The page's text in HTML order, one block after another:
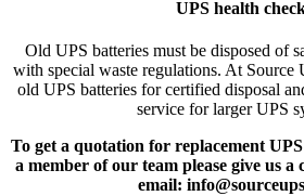
UPS health
Old UPS batteries must be disposed of
with special waste regulations. At Source
old UPS batteries for certified disposal
service for larger UPS
To get a quotation for replacement
a member of our team please give us a
email: